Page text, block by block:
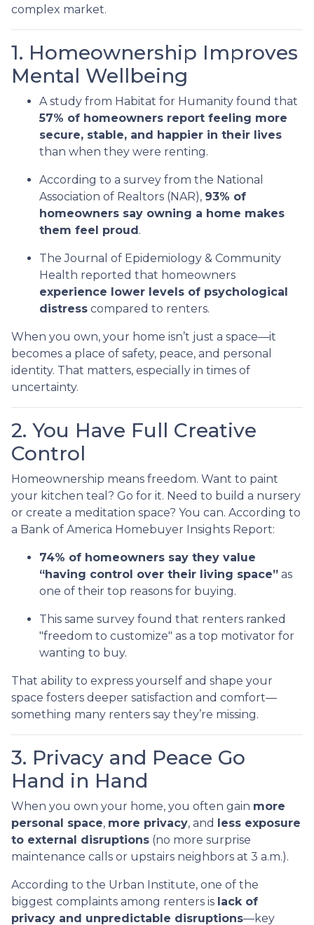
complex market.
1. Homeownership Improves
Mental Wellbeing
A study from Habitat for Humanity found that
57% of homeowners report feeling more
secure, stable, and happier in their lives
than when they were renting.
According to a survey from the National
Association of Realtors (NAR), 93% of
homeowners say owning a home makes
them feel proud.
The Journal of Epidemiology & Community
Health reported that homeowners
experience lower levels of psychological
distress compared to renters.
When you own, your home isn’t just a space—it
becomes a place of safety, peace, and personal
identity. That matters, especially in times of
uncertainty.
2. You Have Full Creative
Control
Homeownership means freedom. Want to paint
your kitchen teal? Go for it. Need to build a nursery
or create a meditation space? You can. According to
a Bank of America Homebuyer Insights Report:
74% of homeowners say they value
“having control over their living space” as
one of their top reasons for buying.
This same survey found that renters ranked
"freedom to customize" as a top motivator for
wanting to buy.
That ability to express yourself and shape your
space fosters deeper satisfaction and comfort—
something many renters say they’re missing.
3. Privacy and Peace Go
Hand in Hand
When you own your home, you often gain more
personal space, more privacy, and less exposure
to external disruptions (no more surprise
maintenance calls or upstairs neighbors at 3 a.m.).
According to the Urban Institute, one of the
biggest complaints among renters is lack of
privacy and unpredictable disruptions—key